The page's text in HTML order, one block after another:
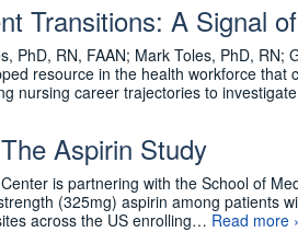
Transitions: A Signal
PhD, RN, FAAN; Mark Toles, PhD,
resource in the health workforce
nursing career trajectories to
Aspirin Study
is partnering with the School of
(325mg) aspirin among patients
across the US enrolling… Read more